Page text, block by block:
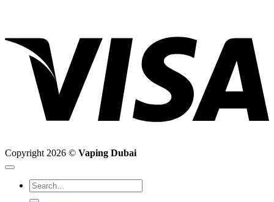
Copyright 2026 © Vaping Dubai
Search
for: